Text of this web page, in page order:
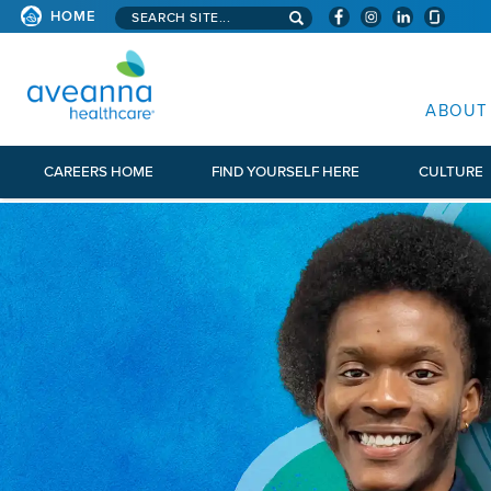
HOME Search aveanna.com
ABOUT
CAREERS HOME FIND YOURSELF HERE CULTURE